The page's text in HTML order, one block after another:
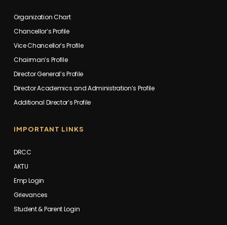
Organization Chart
Chancellor’s Profile
Vice Chancellor’s Profile
Chairman’s Profile
Director General’s Profile
Director Academics and Administration’s Profile
Additional Director’s Profile
IMPORTANT LINKS
DRCC
AKTU
Emp Login
Grievances
Student & Parent Login